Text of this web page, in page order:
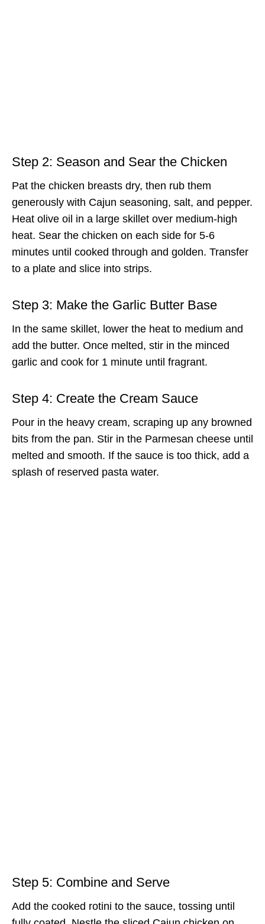
Step 2: Season and Sear the Chicken
Pat the chicken breasts dry, then rub them
generously with Cajun seasoning, salt, and pepper.
Heat olive oil in a large skillet over medium-high
heat. Sear the chicken on each side for 5-6
minutes until cooked through and golden. Transfer
to a plate and slice into strips.
Step 3: Make the Garlic Butter Base
In the same skillet, lower the heat to medium and
add the butter. Once melted, stir in the minced
garlic and cook for 1 minute until fragrant.
Step 4: Create the Cream Sauce
Pour in the heavy cream, scraping up any browned
bits from the pan. Stir in the Parmesan cheese until
melted and smooth. If the sauce is too thick, add a
splash of reserved pasta water.
Step 5: Combine and Serve
Add the cooked rotini to the sauce, tossing until